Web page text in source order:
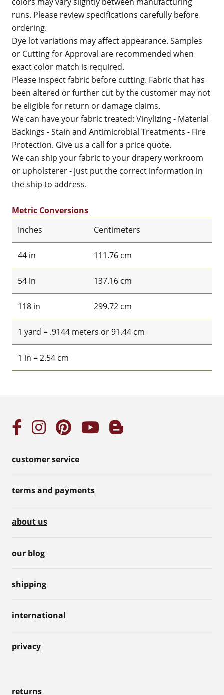
runs. Please review specifications carefully before
ordering.
Dye lot variations may affect appearance. Samples
or Cutting for Approval are recommended when
exact color match is required.
Please inspect fabric before cutting. Fabric that has
been altered or further cut by the customer may not
be eligible for return or damage claims.
We can have your fabric treated: Vinylizing - Material
Backings - Stain and Antimicrobial Treatments - Fire
Protection. Give us a call for a price quote.
We can ship your fabric to your drapery workroom
or upholsterer - just put the correct information in
the ship to address.
Metric Conversions
Inches
Centimeters
44 in 111.76 cm
54 in 137.16 cm
118 in 299.72 cm
1 yard = .9144 meters or 91.44 cm
1 in = 2.54 cm
customer service
terms and payments
about us
our blog
shipping
international
privacy
returns